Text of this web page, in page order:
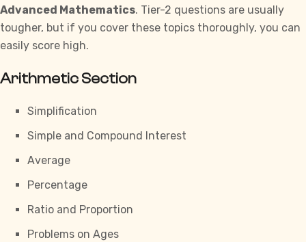
Advanced Mathematics. Tier-2 questions are usually
tougher, but if you cover these topics thoroughly, you can
easily score high.
Arithmetic Section
Simplification
Simple and Compound Interest
Average
Percentage
Ratio and Proportion
Problems on Ages